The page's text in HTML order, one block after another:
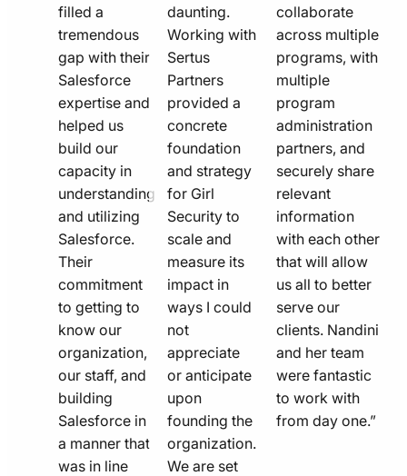
filled a
tremendous
gap with their
Salesforce
expertise and
helped us
build our
capacity in
understanding
and utilizing
Salesforce.
Their
commitment
to getting to
know our
organization,
our staff, and
building
Salesforce in
a manner that
was in line
daunting.
Working with
Sertus
Partners
provided a
concrete
foundation
and strategy
for Girl
Security to
scale and
measure its
impact in
ways I could
not
appreciate
or anticipate
upon
founding the
organization.
We are set
collaborate
across multiple
programs, with
multiple
program
administration
partners, and
securely share
relevant
information
with each other
that will allow
us all to better
serve our
clients. Nandini
and her team
were fantastic
to work with
from day one.”